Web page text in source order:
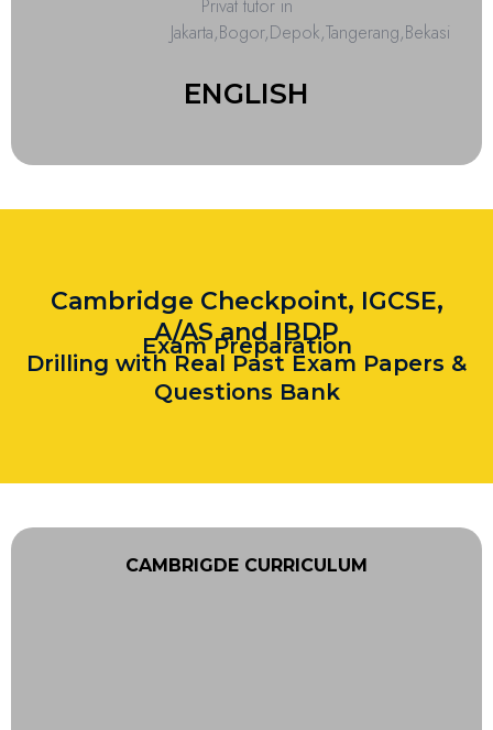
ENGLISH
Cambridge Checkpoint, IGCSE,
A/AS and IBDP
Exam Preparation
Drilling with Real Past Exam Papers &
Questions Bank
CAMBRIGDE CURRICULUM